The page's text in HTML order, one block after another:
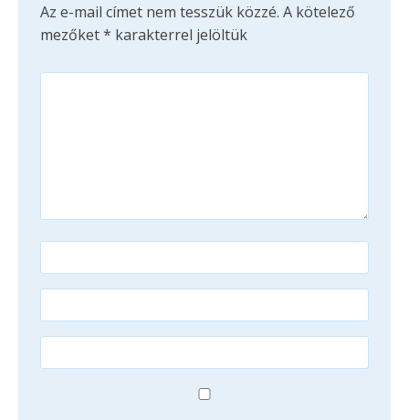
Az e-mail címet nem tesszük közzé. A kötelező
mezőket* karakterrel jelöltük